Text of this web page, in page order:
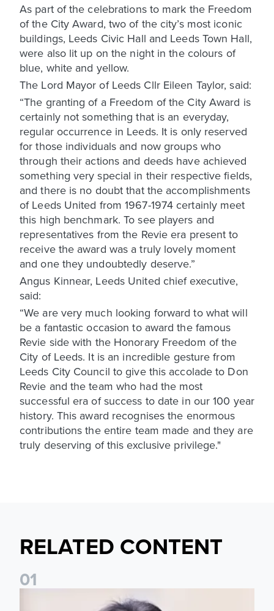
As part of the celebrations to mark the Freedom
of the City Award, two of the city’s most iconic
buildings, Leeds Civic Hall and Leeds Town Hall,
were also lit up on the night in the colours of
blue, white and yellow.
The Lord Mayor of Leeds Cllr Eileen Taylor, said:
“The granting of a Freedom of the City Award is
certainly not something that is an everyday,
regular occurrence in Leeds. It is only reserved
for those individuals and now groups who
through their actions and deeds have achieved
something very special in their respective fields,
and there is no doubt that the accomplishments
of Leeds United from 1967-1974 certainly meet
this high benchmark. To see players and
representatives from the Revie era present to
receive the award was a truly lovely moment
and one they undoubtedly deserve.”
Angus Kinnear, Leeds United chief executive,
said:
“We are very much looking forward to what will
be a fantastic occasion to award the famous
Revie side with the Honorary Freedom of the
City of Leeds. It is an incredible gesture from
Leeds City Council to give this accolade to Don
Revie and the team who had the most
successful era of success to date in our 100 year
history. This award recognises the enormous
contributions the entire team made and they are
truly deserving of this exclusive privilege."
RELATED CONTENT
01
Daniel Farke: Today was definitely a good day